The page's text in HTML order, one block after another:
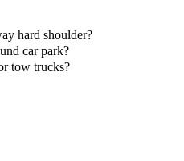
hard shoulder?
car park?
tow trucks?